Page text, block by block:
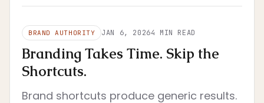
BRAND AUTHORITY JAN 6, 20264 MIN READ
Branding Takes Time. Skip the
Shortcuts.
Brand shortcuts produce generic results.